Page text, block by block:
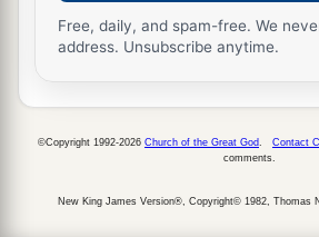
Free, daily, and spam-free. We
address. Unsubscribe anytime.
©Copyright 1992-2026 Church of the Great God Contact
comments.
New King James Version®, Copyright© 1982, Thomas